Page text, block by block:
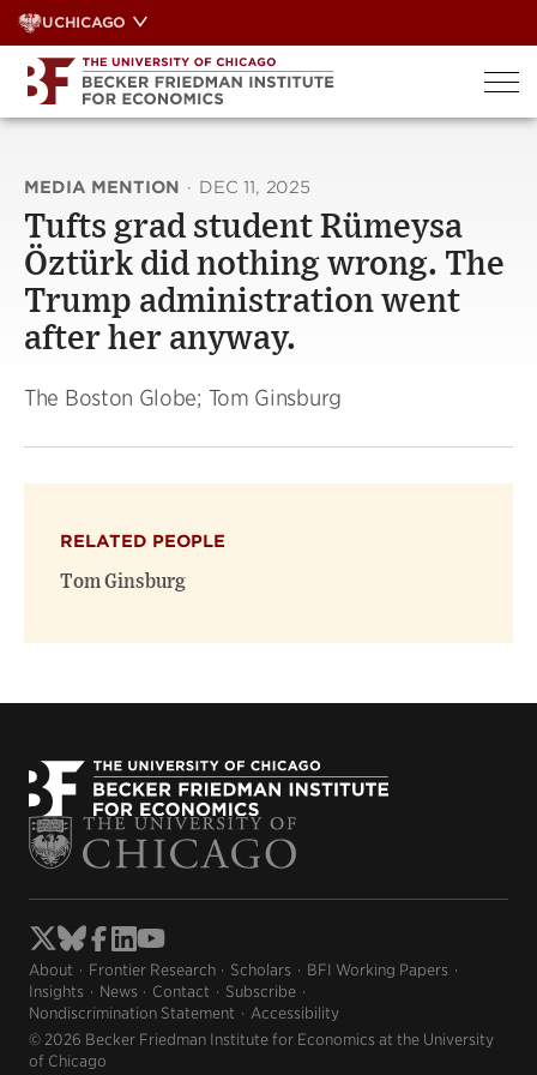
Skip
to
content
UCHICAGO
MEDIA MENTION · DEC 11, 2025
Tufts grad student Rümeysa
Öztürk did nothing wrong. The
Trump administration went
after her anyway.
The Boston Globe; Tom Ginsburg
RELATED PEOPLE
Tom Ginsburg
About Frontier Research Scholars
BFI Working Papers
Insights
News Contact
Subscribe
Nondiscrimination Statement
Accessibility
© 2026 Becker Friedman Institute for Economics at the University
of Chicago